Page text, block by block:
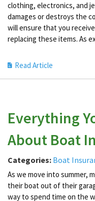
clothing, electronics, and
damages or destroys the
will ensure that you
replacing these items. As
Read Article
Everything
About Boat
Categories: Boat
As we move into summer,
their boat out of their
way to spend time on the